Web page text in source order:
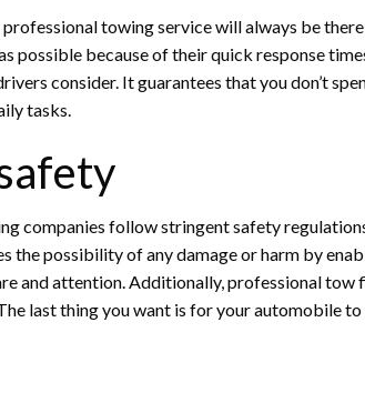
towing service will always be
possible because of their quick response
consider. It guarantees that you don’t
tasks.
companies follow stringent safety
the possibility of any damage or harm by
and attention. Additionally, professional tow
last thing you want is for your automobile